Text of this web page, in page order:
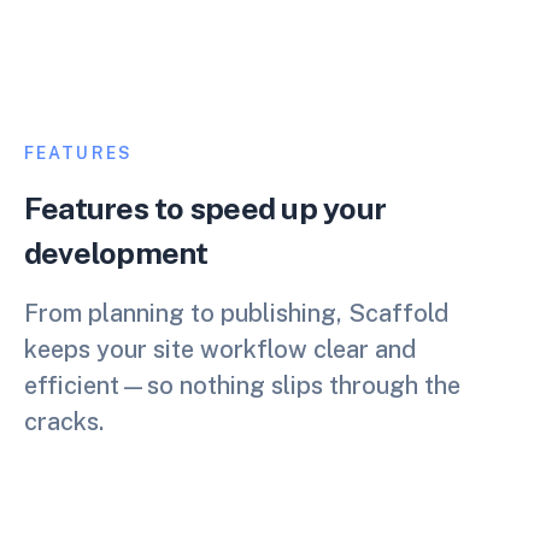
FEATURES
Features to speed up your
development
From planning to publishing, Scaffold
keeps your site workflow clear and
efficient—so nothing slips through the
cracks.